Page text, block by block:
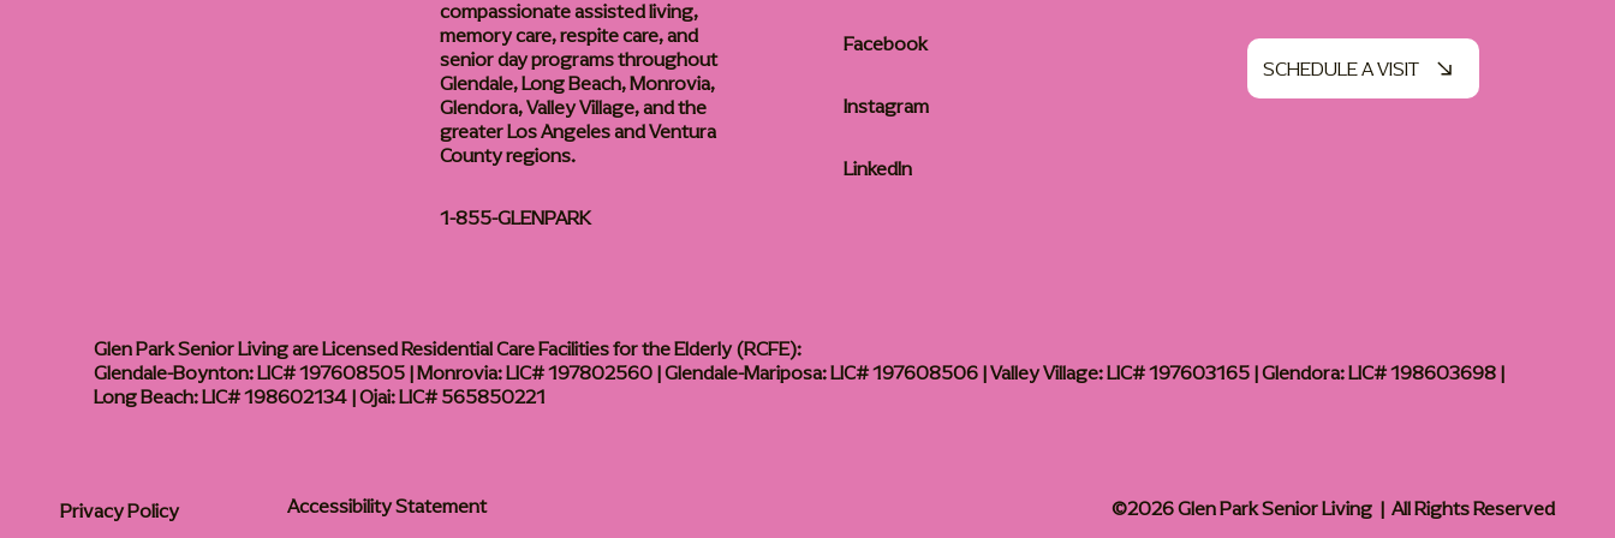
compassionate assisted living,
memory care, respite care, and
senior day programs throughout
Glendale, Long Beach, Monrovia,
Glendora, Valley Village, and the
greater Los Angeles and Ventura
County regions.
1-855-GLENPARK
Facebook
Instagram
LinkedIn
SCHEDULE A VISIT
Glen Park Senior Living are Licensed Residential Care Facilities for the Elderly (RCFE):
Glendale-Boynton: LIC# 197608505 | Monrovia: LIC# 197802560 | Glendale-Mariposa: LIC# 197608506 | Valley Village: LIC# 197603165 | Glendora: LIC# 198603698 |
Long Beach: LIC# 198602134 | Ojai: LIC# 565850221
Privacy Policy Accessibility Statement ©2026 Glen Park Senior Living | All Rights Reserved